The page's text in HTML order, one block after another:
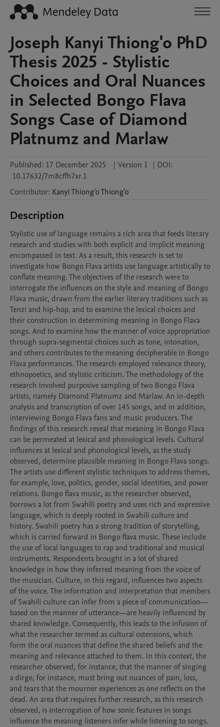
Joseph Kanyi Thiong'o PhD
Thesis 2025 - Stylistic
Choices and Oral Nuances
in Selected Bongo Flava
Songs Case of Diamond
Platnumz and Marlaw
Published: 17 December 2025 | Version 1 | DOI:
10.17632/7m8cffh7xr.1
Contributor: Kanyi Thiong'oThiong'o
Description
Stylistic use of language remains a rich area that feeds literary
research and studies with both explicit and implicit meaning
encompassed in text. As a result, this research is set to
investigate how Bongo Flava artists use language artistically to
conflate meaning. The objectives of the research were to
interrogate the influences on the style and meaning of Bongo
Flava music, drawn from the earlier literary traditions such as
Tenzi and hip-hop, and to examine the lexical choices and
their construction in determining meaning in Bongo Flava
songs. And to examine how the manner of voice appropriation
through supra-segmental choices such as tone, intonation,
and others contributes to the meaning decipherable in Bongo
Flava performances. The research employed relevance theory,
ethnopoetics, and stylistic criticism. The methodology of the
research involved purposive sampling of two Bongo Flava
artists, namely Diamond Platnumz and Marlaw. An in-depth
analysis and transcription of over 145 songs, and in addition,
interviewing Bongo Flava fans and music producers. The
findings of this research reveal that meaning in Bongo Flava
can be permeated at lexical and phonological levels. Cultural
influences at lexical and phonological levels, as the study
observed, determine plausible meaning in Bongo Flava songs.
The artists use different stylistic techniques to address themes,
for example, love, politics, gender, social identities, and power
relations. Bongo flava music, as the researcher observed,
borrows a lot from Swahili poetry and uses rich and expressive
language, which is deeply rooted in Swahili culture and
history. Swahili poetry has a strong tradition of storytelling,
which is carried forward in Bongo flava music. These include
the use of local languages to rap and traditional and musical
instruments. Respondents brought in a lot of shared
knowledge in how they inferred meaning from the voice of
the musician. Culture, in this regard, influences two aspects
of the voice. The information and interpretation that members
of Swahili culture can infer from a piece of communication—
based on the manner of utterance—are heavily influenced by
shared knowledge. Consequently, this leads to the infusion of
what the researcher termed as cultural ostensions, which
form the oral nuances that define the shared beliefs and the
meaning and relevance attached to them. In this context, the
researcher observed, for instance, that the manner of singing
a dirge, for instance, must bring out nuances of pain, loss,
and tears that the mourner experiences as one reflects on the
dead. An area that requires further research, as this research
observed, is interrogation of how sonic features in songs
influence the meaning listeners infer while listening to songs.